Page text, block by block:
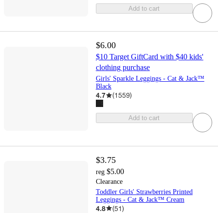
Add to cart
$6.00
$10 Target GiftCard with $40 kids'
clothing purchase
Girls' Sparkle Leggings - Cat & Jack™
Black
4.7 (1559)
Add to cart
$3.75
reg $5.00
Clearance
Toddler Girls' Strawberries Printed
Leggings - Cat & Jack™ Cream
4.8 (51)